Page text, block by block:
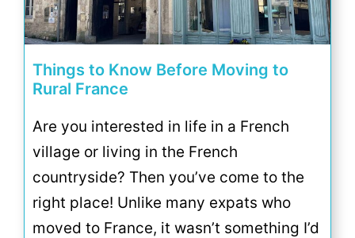
Things to Know Before Moving to
Rural France
Are you interested in life in a French
village or living in the French
countryside? Then you’ve come to the
right place! Unlike many expats who
moved to France, it wasn’t something I’d